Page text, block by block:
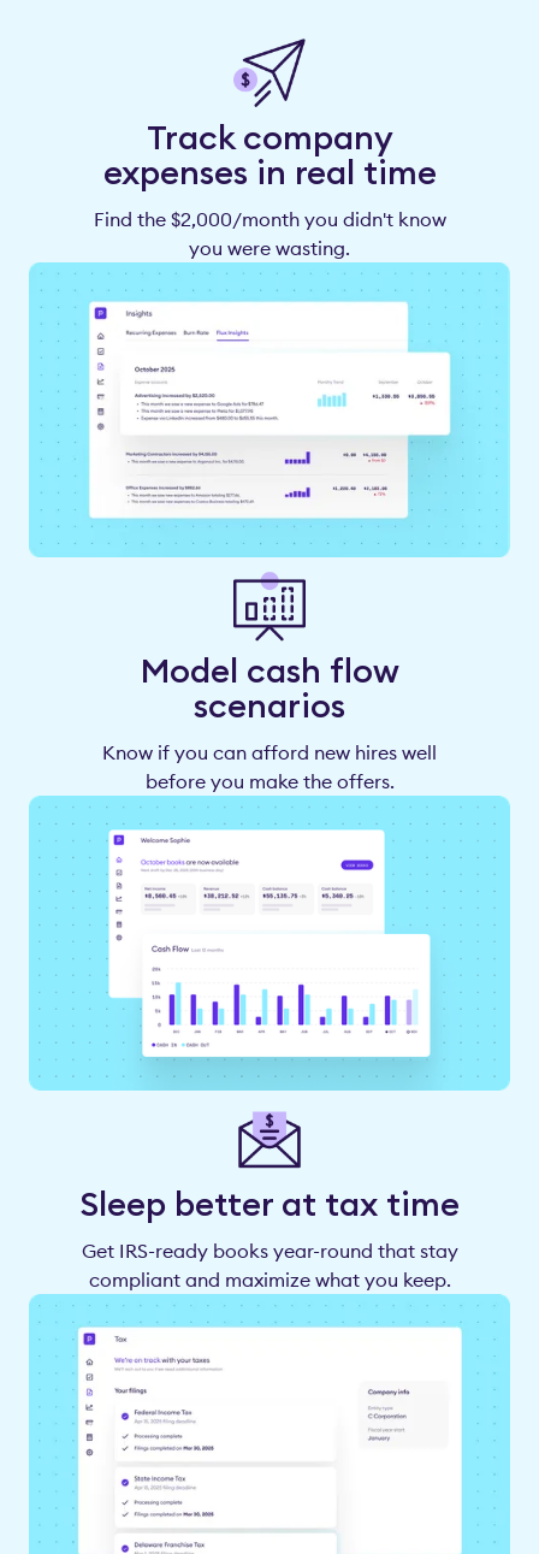
Track company
expenses in real time
Find the $2,000/month you didn't know
you were wasting.
Model cash flow
scenarios
Know if you can afford new hires well
before you make the offers.
Sleep better at tax time
Get IRS-ready books year-round that stay
compliant and maximize what you keep.